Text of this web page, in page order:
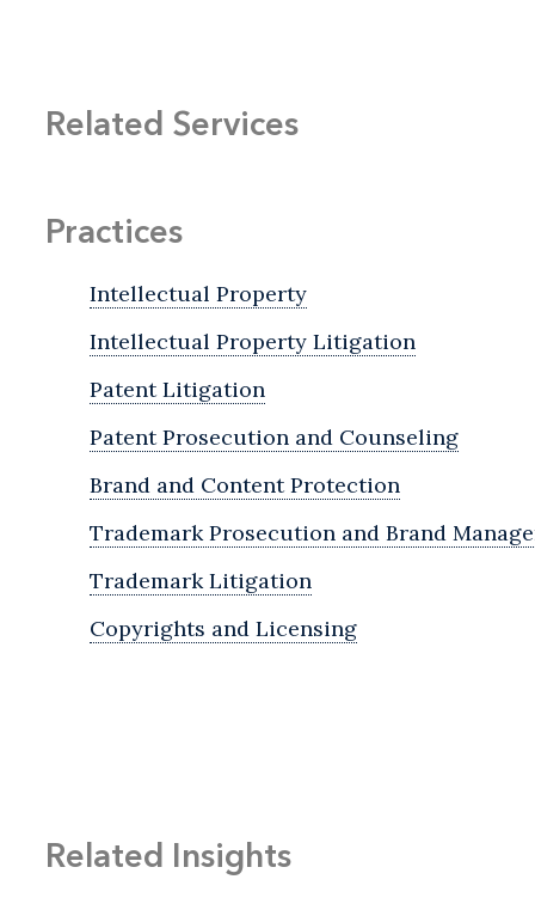
Related Services
Practices
Intellectual Property
Intellectual Property Litigation
Patent Litigation
Patent Prosecution and Counseling
Brand and Content Protection
Trademark Prosecution and Brand
Trademark Litigation
Copyrights and Licensing
Related Insights